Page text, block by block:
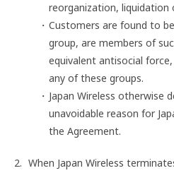
reorganization, liquidation
Customers are found to
group, are members of
equivalent antisocial
any of these groups.
Japan Wireless otherwise
unavoidable reason for
the Agreement.
When Japan Wireless